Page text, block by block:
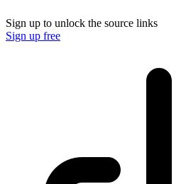
Sign up to unlock the source links
Sign up free